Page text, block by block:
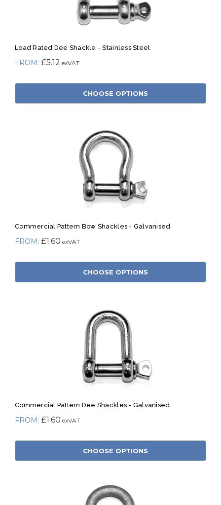
Load Rated Dee Shackle - Stainless Steel
£5.12
CHOOSE OPTIONS
Commercial Pattern Bow Shackles - Galvanised
£1.60
CHOOSE OPTIONS
Commercial Pattern Dee Shackles - Galvanised
£1.60
CHOOSE OPTIONS